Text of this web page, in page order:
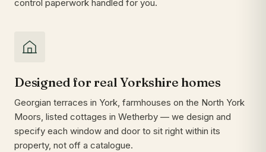
control paperwork handled for you.
Designed for real Yorkshire homes
Georgian terraces in York, farmhouses on the North York
Moors, listed cottages in Wetherby — we design and
specify each window and door to sit right within its
property, not off a catalogue.